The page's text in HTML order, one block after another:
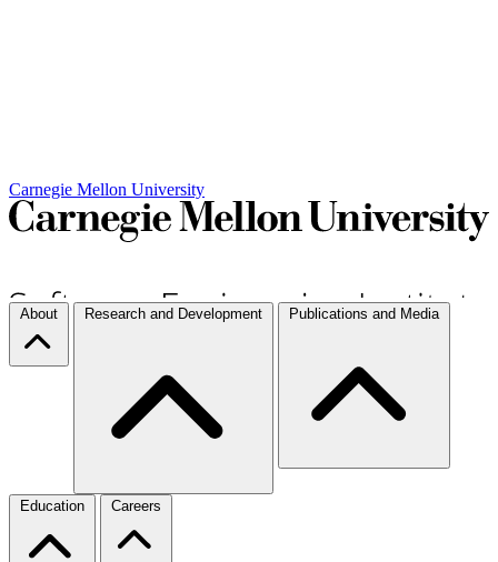
Carnegie Mellon University
About Research and Development Publications and Media
Education Careers